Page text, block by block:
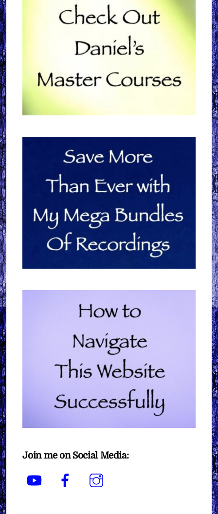
Join me on Social Media:
YouTube Facebook